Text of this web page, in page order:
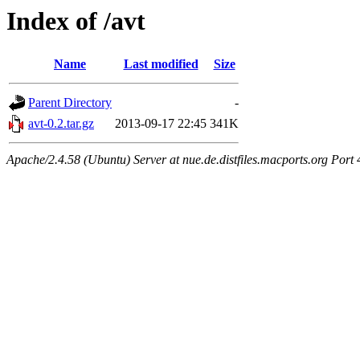
Index of /avt
Name Last modified Size
Parent Directory
-
avt-0.2.tar.gz
2013-09-17 22:45 341K
Apache/2.4.58 (Ubuntu) Server at nue.de.distfiles.macports.org Port